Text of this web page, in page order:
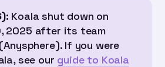
Koala shut down on
2025 after its team
If you were
see our guide to Koala